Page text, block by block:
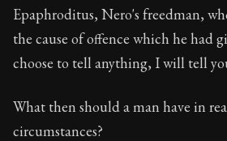
Epaphroditus, Nero's freedman,
the cause of offence which he had
choose to tell anything, I will tell
What then should a man have in
circumstances?